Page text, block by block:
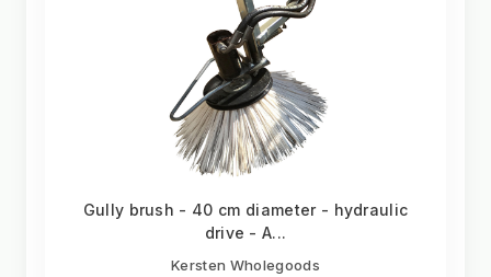
Gully brush - 40 cm diameter - hydraulic
drive - A...
Kersten Wholegoods